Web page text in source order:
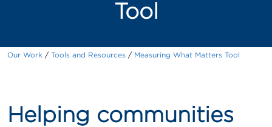
Tool
Our Work Tools and Resources Measuring What Matters Tool
Helping communities